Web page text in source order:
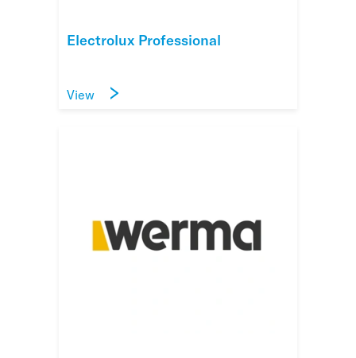
Electrolux Professional
View